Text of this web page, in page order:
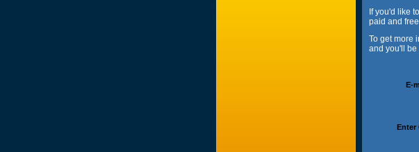
If you'd like
paid and
To get more
and you'll be
E-
Enter